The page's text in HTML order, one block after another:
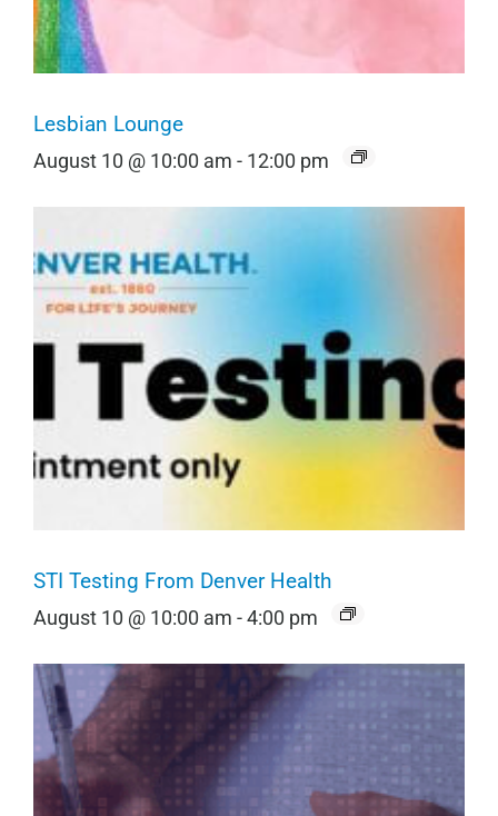
Lesbian Lounge
August 10 @ 10:00 am - 12:00 pm
STI Testing From Denver Health
August 10 @ 10:00 am -4:00 pm